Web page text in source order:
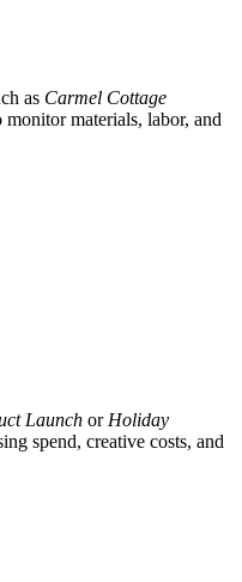
as Carmel Cottage
materials, labor, and
Launch or Holiday
spend, creative costs, and